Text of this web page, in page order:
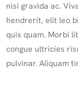
nisi gravida ac.
hendrerit, elit leo
quis quam. Morbi
congue ultricies
pulvinar. Aliquam